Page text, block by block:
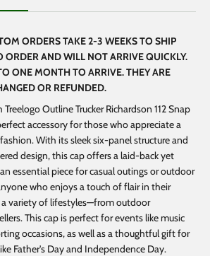
ORDERS TAKE 2-3 WEEKS TO SHIP
ORDER AND WILL NOT ARRIVE QUICKLY.
ONE MONTH TO ARRIVE. THEY ARE
OR REFUNDED.
Outline Trucker Richardson 112 Snap
accessory for those who appreciate a
With its sleek six-panel structure and
design, this cap offers a laid-back yet
essential piece for casual outings or outdoor
who enjoys a touch of flair in their
a variety of lifestyles—from outdoor
This cap is perfect for events like music
occasions, as well as a thoughtful gift for
Father's Day and Independence Day.